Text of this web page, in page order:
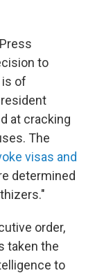
to
is of
at cracking
The
visas and
determined
order,
taken the
to